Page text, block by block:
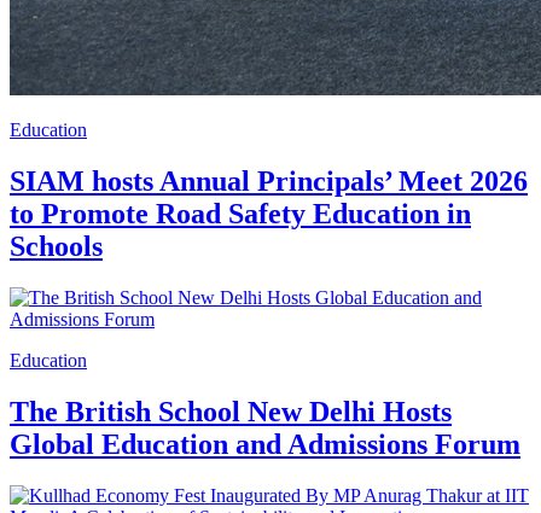
Education
SIAM hosts Annual Principals’ Meet 2026
to Promote Road Safety Education in
Schools
Education
The British School New Delhi Hosts
Global Education and Admissions Forum